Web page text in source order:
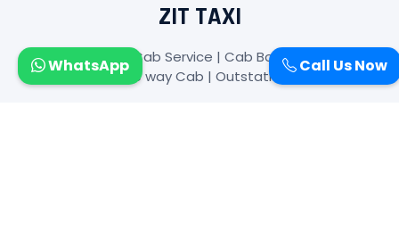
ZIT TAXI
Zit Taxi-: Bareilly Cab Service | Cab Booking In Bareilly|
Car Rental | One way Cab | Outstation Taxi Bareilly
Call Us Now
WhatsApp